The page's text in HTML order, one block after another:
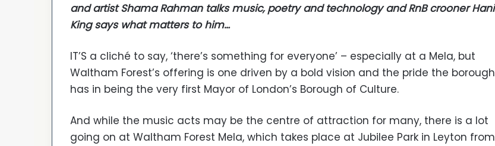
and artist Shama Rahman talks music, poetry and technology and RnB crooner Hani
King says what matters to him…
IT’S a cliché to say, ‘there’s something for everyone’ – especially at a Mela, but
Waltham Forest’s offering is one driven by a bold vision and the pride the borough
has in being the very first Mayor of London’s Borough of Culture.
And while the music acts may be the centre of attraction for many, there is a lot
going on at Waltham Forest Mela, which takes place at Jubilee Park in Leyton from